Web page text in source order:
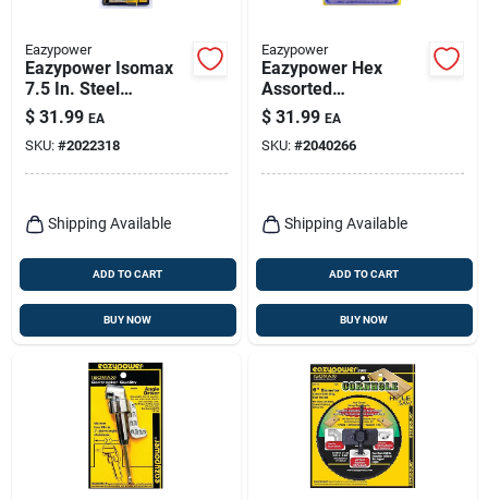
Eazypower
Eazypower Isomax
7.5 In. Steel
Assortment Flexible
Screwdriver
Extension 1/4 In.
Hex Shank 10 Pc
$ 31.99 EA
SKU: #2022318
Shipping Available
ADD TO CART
BUY NOW
Eazypower
Eazypower Hex
Assorted
Screwdriver Bit Set
Steel 100 Pc
$ 31.99 EA
SKU: #2040266
Shipping Available
ADD TO CART
BUY NOW